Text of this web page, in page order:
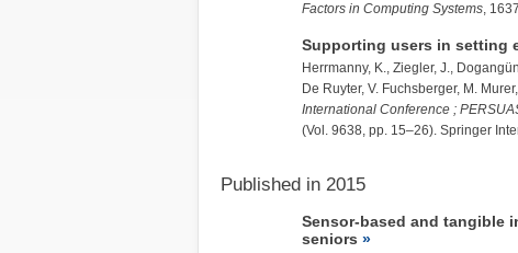
Factors in Computing Systems,
Supporting users in setting
Herrmanny, K., Ziegler, J.,
De Ruyter, V. Fuchsberger, M.
International Conference ;
(Vol. 9638, pp. 15–26). Springer
Published in 2015
Sensor-based and tangible
seniors